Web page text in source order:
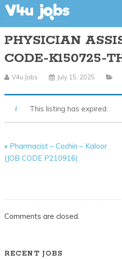
PHYSICIAN
CODE-K150725-
V4u Jobs July 15, 2025
This listing has expired.
« Pharmacist – Cochin – Kaloor
(JOB CODE P210916)
Comments are closed.
RECENT JOBS